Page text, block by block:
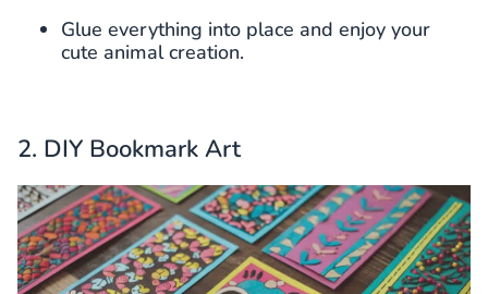
Glue everything into place and enjoy your
cute animal creation.
2. DIY Bookmark Art